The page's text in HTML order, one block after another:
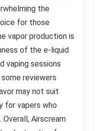
the
for those
vapor production is
of the e-liquid
vaping sessions
reviewers
may not suit
for vapers who
Airscream